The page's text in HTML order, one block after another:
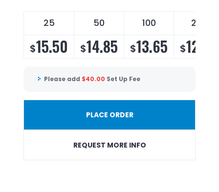
25 50 100 250
$15.50 $14.85 $13.65 $12.40
Please add $40.00 Set Up Fee
PLACE ORDER
REQUEST MORE INFO